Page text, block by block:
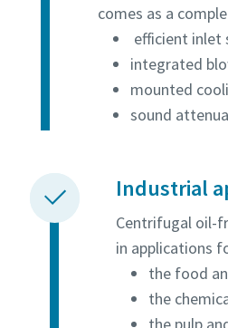
comes as a
efficient inlet
integrated
mounted
sound
Industrial
Centrifugal oil-
in applications
the food
the